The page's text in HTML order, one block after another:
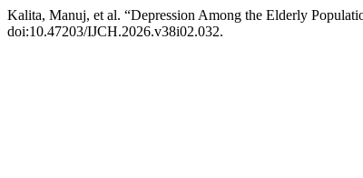
Kalita, Manuj, et al. “Depression Among the Elderly
doi:10.47203/IJCH.2026.v38i02.032.